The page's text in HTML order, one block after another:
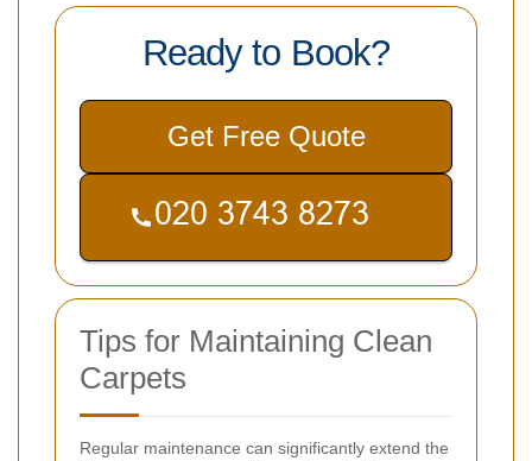
Ready to Book?
Get Free Quote
Tips for Maintaining Clean
Carpets
Regular maintenance can significantly extend the